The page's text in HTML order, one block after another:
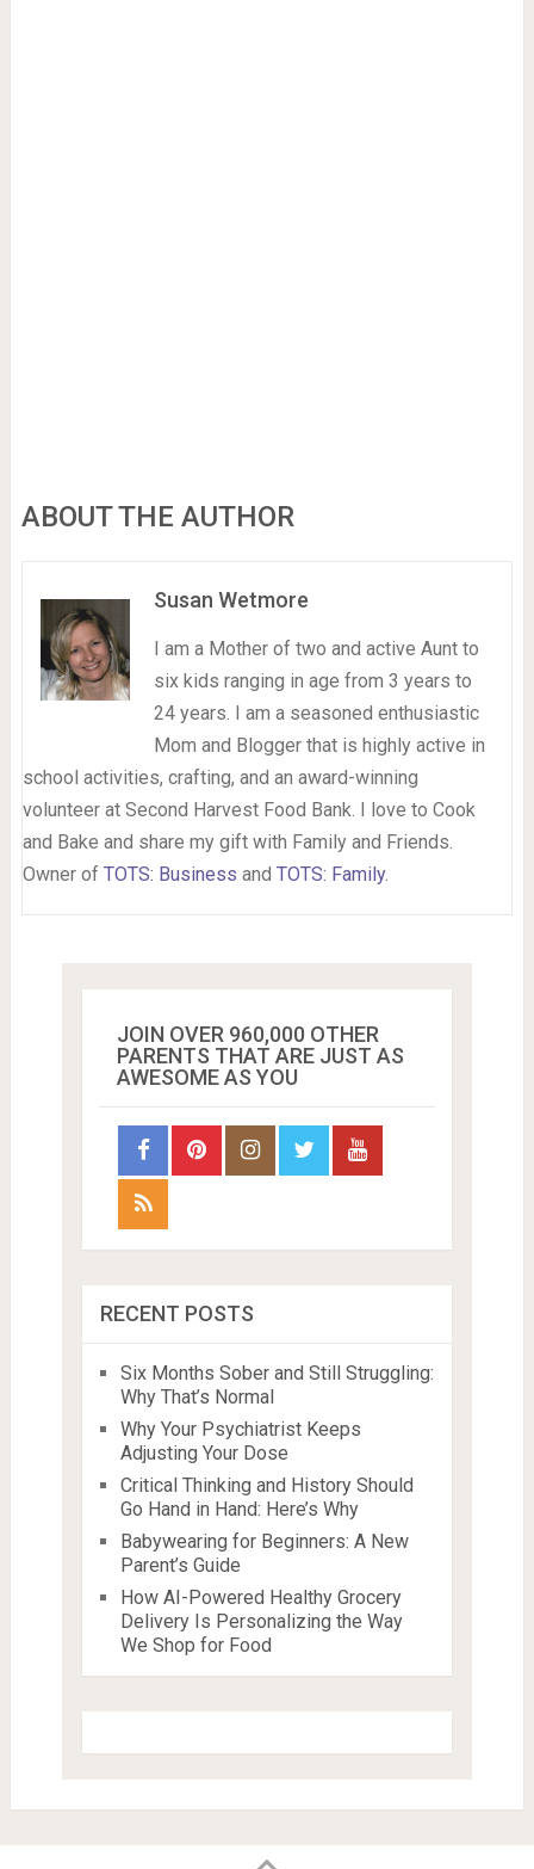
ABOUT THE AUTHOR
Susan Wetmore
I am a Mother of two and active Aunt to
six kids ranging in age from 3 years to
24 years. I am a seasoned enthusiastic
Mom and Blogger that is highly active in
school activities, crafting, and an award-winning
volunteer at Second Harvest Food Bank. I love to Cook
and Bake and share my gift with Family and Friends.
Owner of TOTS: Business and TOTS: Family.
JOIN OVER 960,000 OTHER
PARENTS THAT ARE JUST AS
AWESOME AS YOU
RECENT POSTS
Six Months Sober and Still Struggling:
Why That’s Normal
Why Your Psychiatrist Keeps
Adjusting Your Dose
Critical Thinking and History Should
Go Hand in Hand: Here’s Why
Babywearing for Beginners: A New
Parent’s Guide
How AI-Powered Healthy Grocery
Delivery Is Personalizing the Way
We Shop for Food